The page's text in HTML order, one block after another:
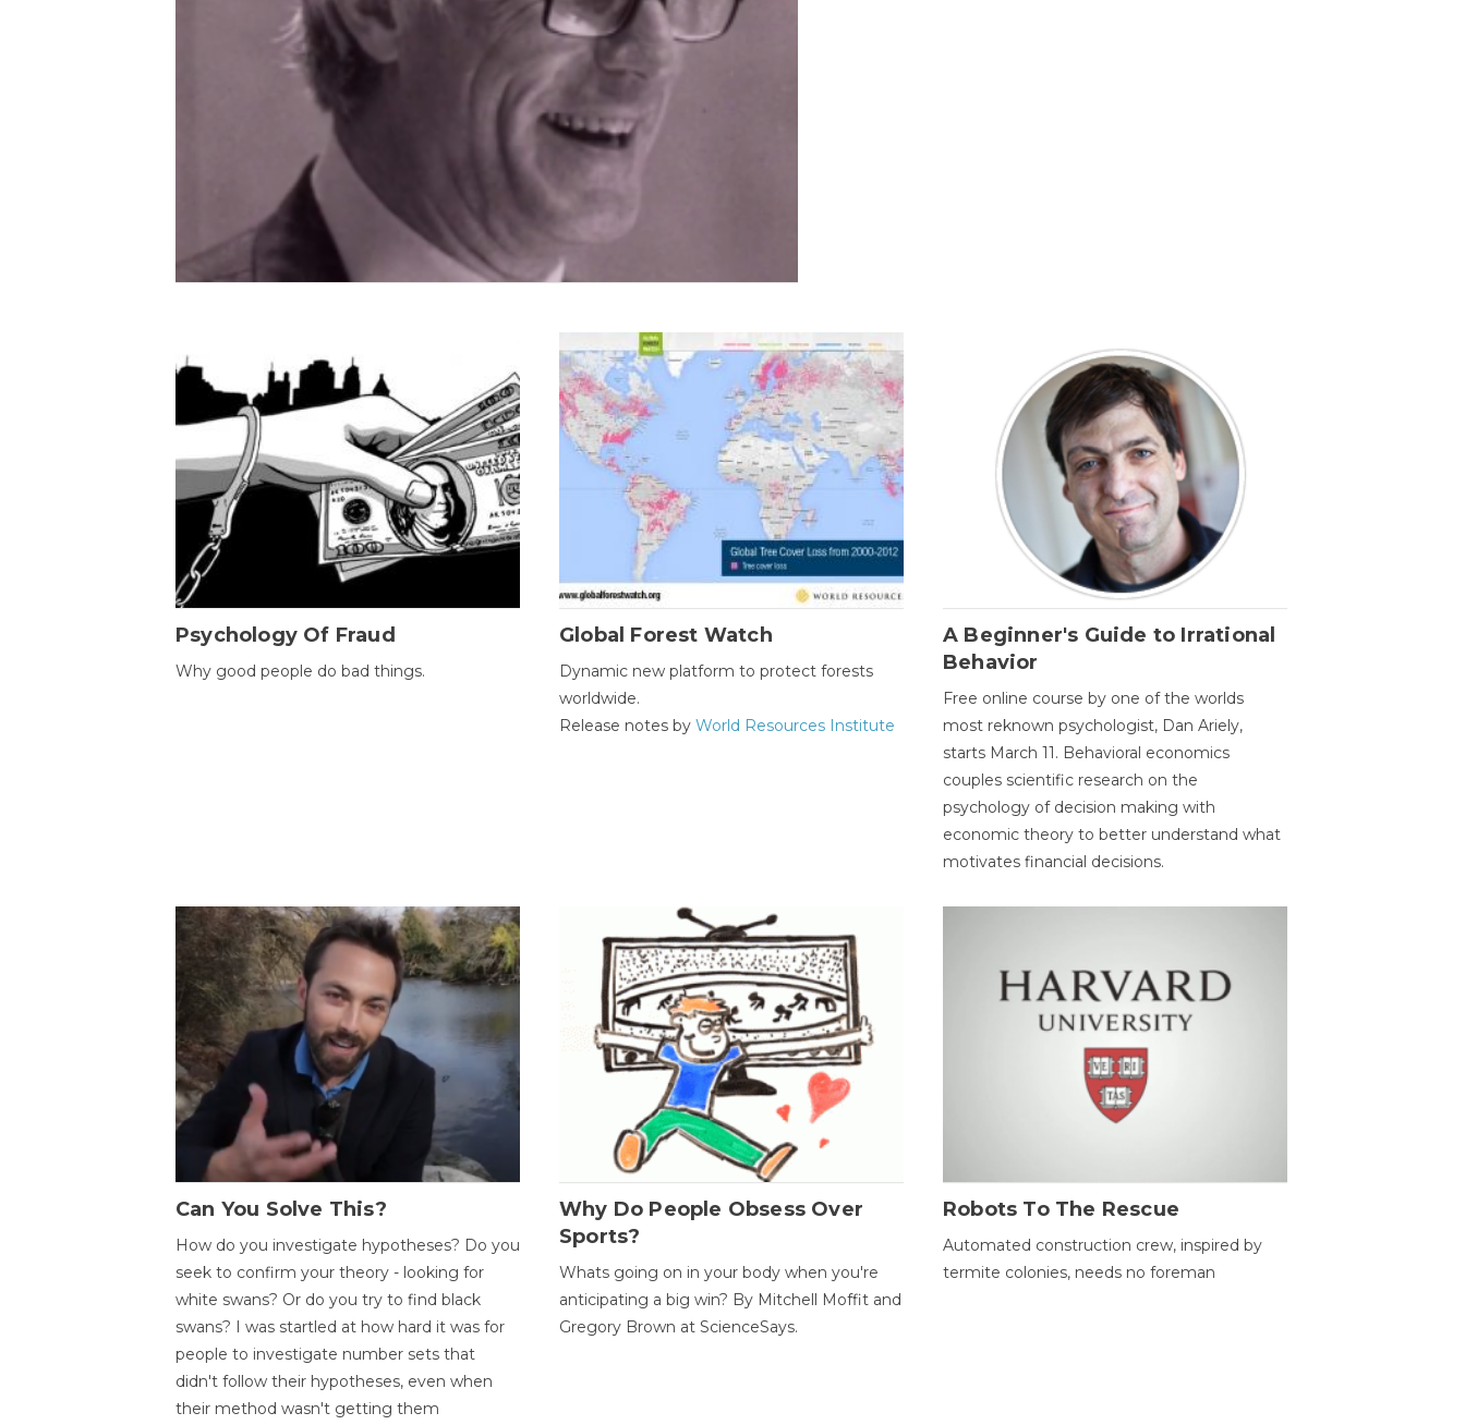
Psychology Of Fraud
Why good people do bad things.
Global Forest Watch
Dynamic new platform to protect forests
worldwide.
Release notes byWorld Resources Institute
A Beginner's Guide to Irrational
Behavior
Free online course by one of the worlds
most reknown psychologist, Dan Ariely,
starts March 11. Behavioral economics
couples scientific research on the
psychology of decision making with
economic theory to better understand what
motivates financial decisions.
Can You Solve This?
How do you investigate hypotheses? Do you
seek to confirm your theory - looking for
white swans? Or do you try to find black
swans? I was startled at how hard it was for
people to investigate number sets that
didn't follow their hypotheses, even when
their method wasn't getting them
Why Do People Obsess Over
Sports?
Whats going on in your body when you're
anticipating a big win? By Mitchell Moffit and
Gregory Brown at ScienceSays.
Robots To The Rescue
Automated construction crew, inspired by
termite colonies, needs no foreman